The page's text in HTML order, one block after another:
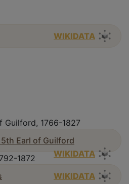
WIKIDATA
Guilford, 1766-1827
Earl of Guilford
WIKIDATA
1872
WIKIDATA